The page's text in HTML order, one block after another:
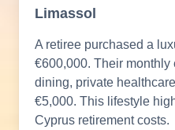
Limassol
A retiree purchased a
€600,000. Their
dining, private
€5,000. This lifestyle
Cyprus retirement costs.